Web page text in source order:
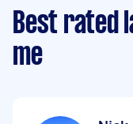
Best rated
me